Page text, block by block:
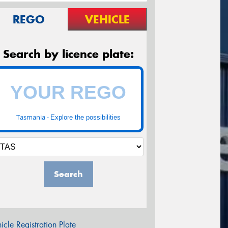
REGO VEHICLE
Search by licence plate:
Tasmania - Explore the possibilities
Search
Registration Plate